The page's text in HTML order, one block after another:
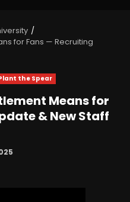
for Fans — Recruiting
the Spear
Means for
& New Staff